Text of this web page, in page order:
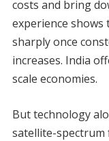
costs and bring
experience
sharply once
increases. India
scale economies.
But technology
satellite-